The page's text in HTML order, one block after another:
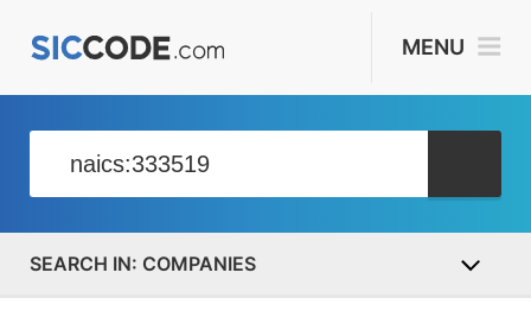
MENU
COMPANIES